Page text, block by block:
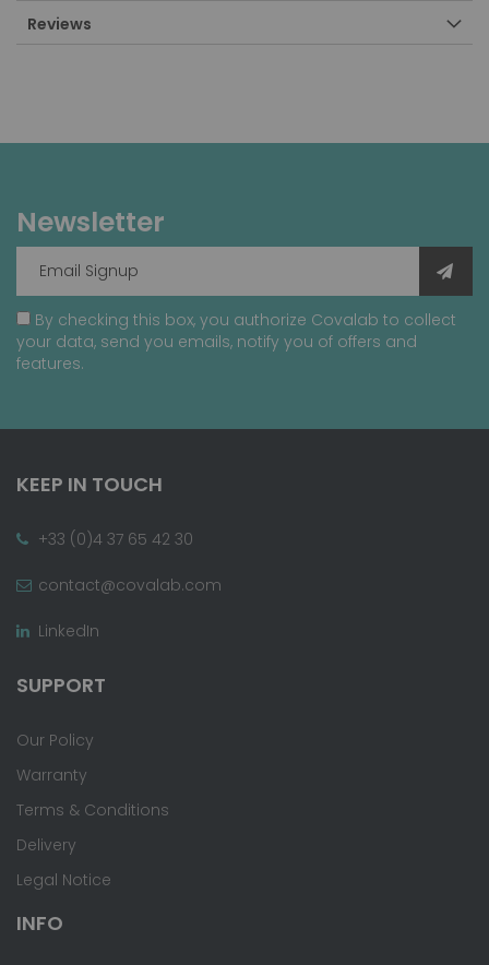
Reviews
Newsletter
By checking this box, you authorize Covalab to collect
your data, send you emails, notify you of offers and
features.
KEEP IN TOUCH
+33 (0)4 37 65 42 30
contact@covalab.com
LinkedIn
SUPPORT
Our Policy
Warranty
Terms & Conditions
Delivery
Legal Notice
INFO